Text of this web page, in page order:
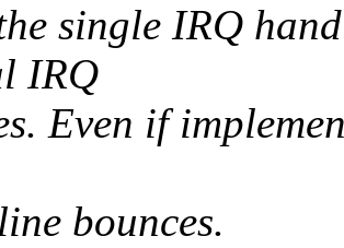
single IRQ
IRQ
Even if
bounces.